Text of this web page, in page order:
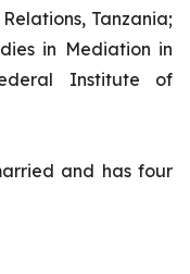
Tanzania;
in Mediation in
Institute of
and has four